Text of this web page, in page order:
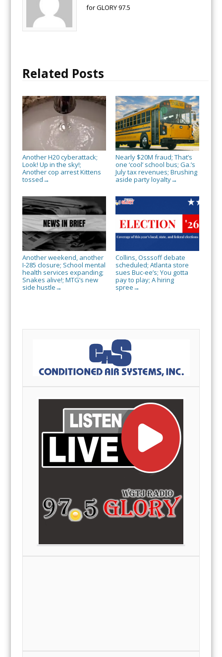
for GLORY 97.5
Related Posts
Another H20 cyberattack;
Look! Up in the sky!;
Another cop arrest Kittens
tossed →
Nearly $20M fraud; That’s
one ‘cool’ school bus; Ga.’s
July tax revenues; Brushing
aside party loyalty→
Another weekend, another
I-285 closure; School mental
health services expanding;
Snakes alive!; MTG’s new
side hustle →
Collins, Osssoff debate
scheduled; Atlanta store
sues Buc-ee’s; You gotta
pay to play; A hiring
spree →